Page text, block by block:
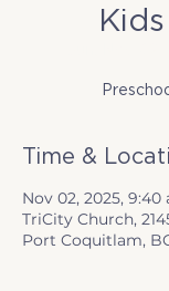
Time &
Nov 02, 2025, 9:40
TriCity Church,
Port Coquitlam,